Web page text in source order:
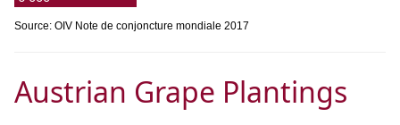
Source: OIV Note de conjoncture mondiale 2017
Austrian Grape Plantings